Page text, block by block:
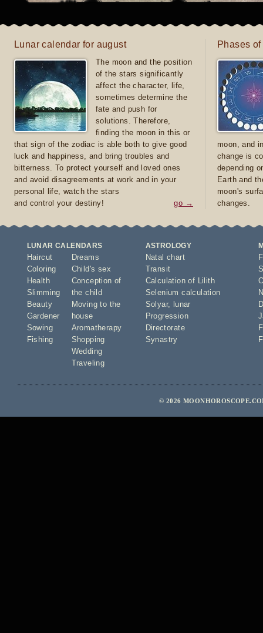
Lunar calendar for august
The moon and the position
of the stars significantly
affect the character, life,
sometimes determine the
fate and push for
solutions. Therefore,
finding the moon in this or
that sign of the zodiac is able both to give good
luck and happiness, and bring troubles and
bitterness. To protect yourself and loved ones
and avoid disagreements at work and in your
personal life, watch the stars
and control your destiny!
go →
Phases
moon, and
change is
depending
Earth and
moon's
changes.
LUNAR CALENDARS
Haircut
Coloring
Health
Slimming
Beauty
Gardener
Sowing
Fishing
Dreams
Child's sex
Conception of
the child
Moving to the
house
Aromatherapy
Shopping
Wedding
Traveling
ASTROLOGY
Natal chart
Transit
Calculation of Lilith
Selenium calculation
Solyar,
lunar
Progression
Directorate
Synastry
© 2026